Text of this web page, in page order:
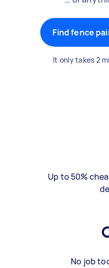
Find fence
It only takes 2
Up to 50%
No job